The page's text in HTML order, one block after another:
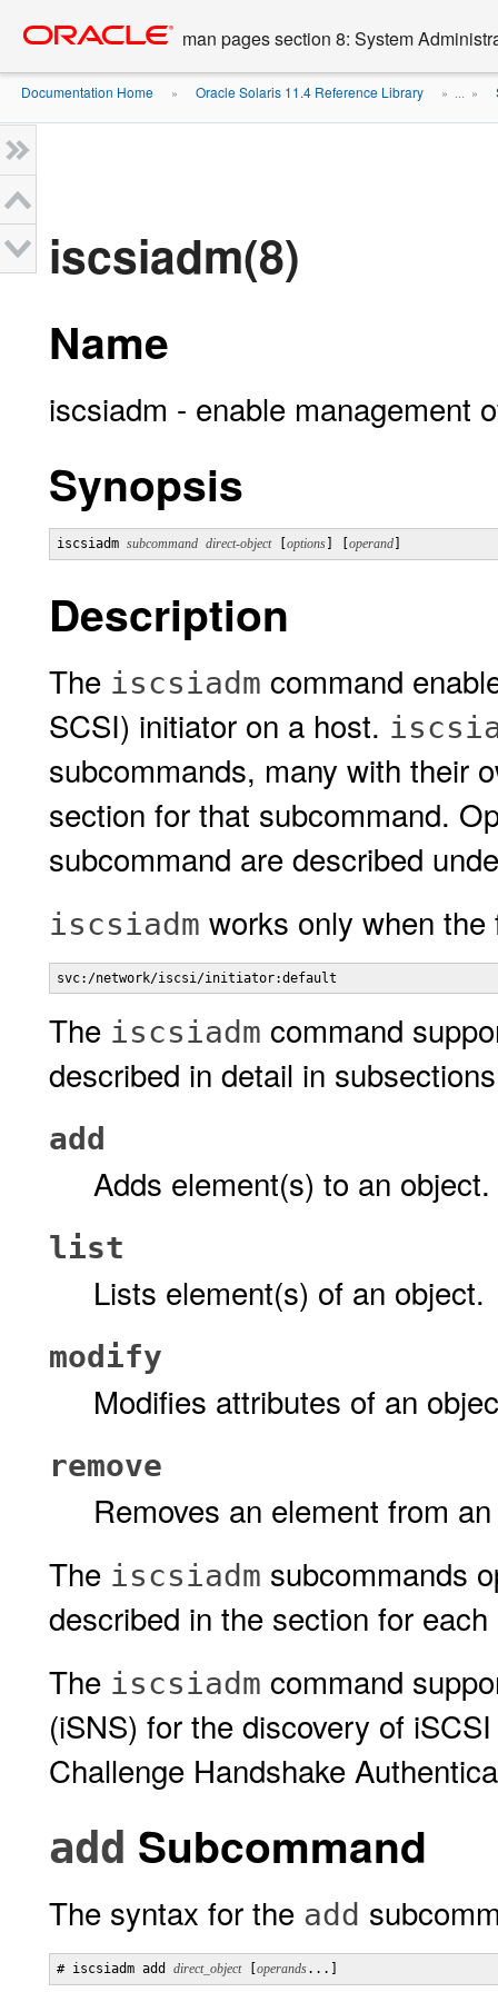
content
man pages section 8: System
Documentation Home » Oracle Solaris 11.4 Reference Library » ... »
iscsiadm(8)
Name
iscsiadm - enable management
Synopsis
iscsiadm subcommand direct-object [ options operand
Description
The iscsiadm command
SCSI) initiator on a host.
subcommands, many with their
section for that subcommand.
subcommand are described
iscsiadm works only when
svc:/network/iscsi/initiator:default
The iscsiadm command
described in detail in
add
Adds element(s) to an object.
list
Lists element(s) of an object.
modify
Modifies attributes of an
remove
Removes an element from
The iscsiadm subcommands
described in the section for
The iscsiadm command
(iSNS) for the discovery of
Challenge Handshake
add Subcommand
The syntax for the add
# iscsiadm add direct_object [ operands...]